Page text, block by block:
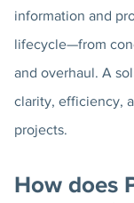
information and
lifecycle—from
and overhaul. A
clarity, efficiency,
projects.
How does